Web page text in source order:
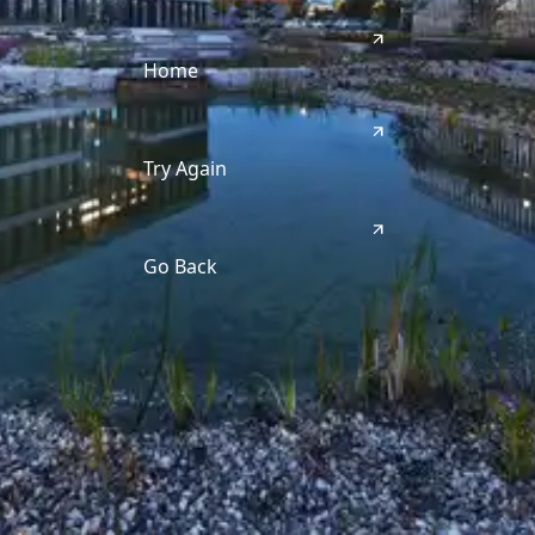
Home
Try Again
Go Back